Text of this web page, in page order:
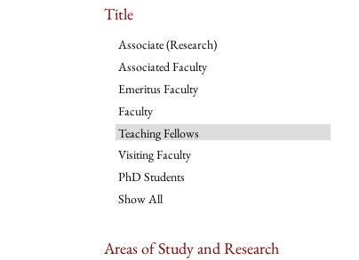
Title
Associate (Research)
Associated Faculty
Emeritus Faculty
Faculty
Teaching Fellows
Visiting Faculty
PhD Students
Show All
Areas of Study and Research